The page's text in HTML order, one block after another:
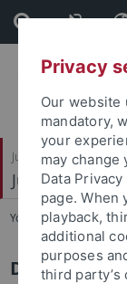
Skip
to
content
Skip
to
footer
Juristische Fakultät
Juristisches
You are here:
Das
Privacy
Our website
mandatory,
your
may change
Data
page. When
playback,
additional
purposes
third party’s